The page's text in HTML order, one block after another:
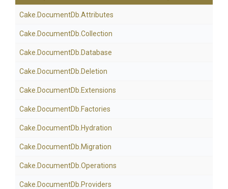
Cake .DocumentDb .Attributes
Cake .DocumentDb .Collection
Cake .DocumentDb .Database
Cake .DocumentDb .Deletion
Cake .DocumentDb .Extensions
Cake .DocumentDb .Factories
Cake .DocumentDb .Hydration
Cake .DocumentDb .Migration
Cake .DocumentDb .Operations
Cake .DocumentDb .Providers